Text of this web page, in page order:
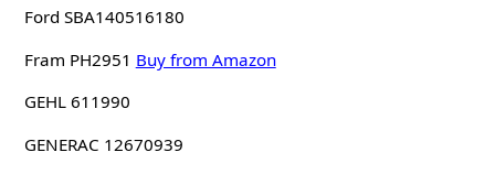
Ford SBA140516180
Fram PH2951 Buy from Amazon
GEHL 611990
GENERAC 12670939